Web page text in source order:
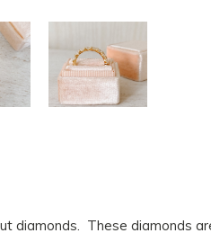
diamonds. These diamonds